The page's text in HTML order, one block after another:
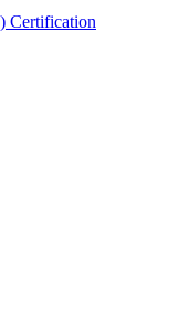
Certification